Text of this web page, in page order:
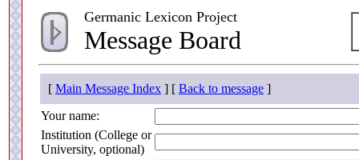
Germanic Lexicon Project
Message Board
[ Main Message Index ] [ Back to message ]
Your name:
Institution (College or
University, optional)